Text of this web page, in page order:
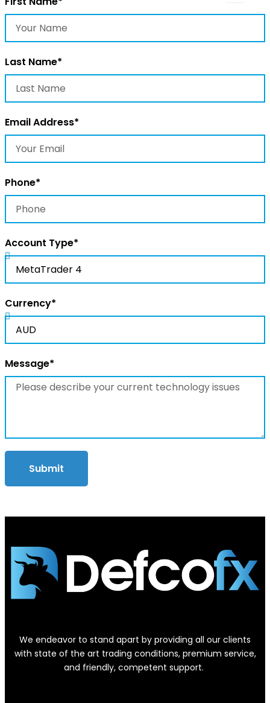
Last Name*
Email Address*
Phone*
Account Type*
Currency*
Message*
Submit
We endeavor to stand apart by providing all our clients
with state of the art trading conditions, premium service,
and friendly, competent support.